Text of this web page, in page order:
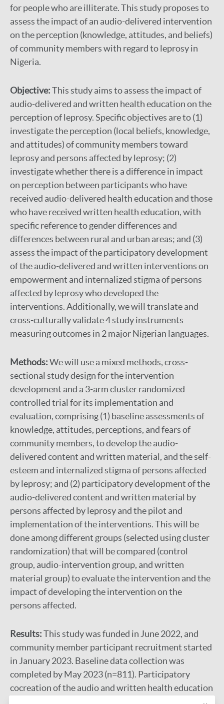
for people who are illiterate. This study proposes to
assess the impact of an audio-delivered intervention
on the perception (knowledge, attitudes, and beliefs)
of community members with regard to leprosy in
Nigeria.
Objective:This study aims to assess the impact of
audio-delivered and written health education on the
perception of leprosy. Specific objectives are to (1)
investigate the perception (local beliefs, knowledge,
and attitudes) of community members toward
leprosy and persons affected by leprosy; (2)
investigate whether there is a difference in impact
on perception between participants who have
received audio-delivered health education and those
who have received written health education, with
specific reference to gender differences and
differences between rural and urban areas; and (3)
assess the impact of the participatory development
of the audio-delivered and written interventions on
empowerment and internalized stigma of persons
affected by leprosy who developed the
interventions. Additionally, we will translate and
cross-culturally validate 4 study instruments
measuring outcomes in 2 major Nigerian languages.
Methods:We will use a mixed methods, cross-
sectional study design for the intervention
development and a 3-arm cluster randomized
controlled trial for its implementation and
evaluation, comprising (1) baseline assessments of
knowledge, attitudes, perceptions, and fears of
community members, to develop the audio-
delivered content and written material, and the self-
esteem and internalized stigma of persons affected
by leprosy; and (2) participatory development of the
audio-delivered content and written material by
persons affected by leprosy and the pilot and
implementation of the interventions. This will be
done among different groups (selected using cluster
randomization) that will be compared (control
group, audio-intervention group, and written
material group) to evaluate the intervention and the
impact of developing the intervention on the
persons affected.
Results:This study was funded in June 2022, and
community member participant recruitment started
in January 2023. Baseline data collection was
completed by May 2023 (n=811). Participatory
cocreation of the audio and written health education